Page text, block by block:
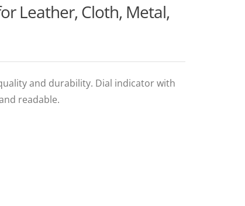
Leather, Cloth, Metal,
and durability. Dial indicator with
readable.